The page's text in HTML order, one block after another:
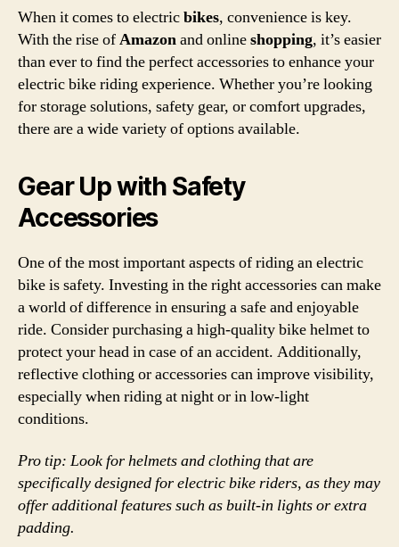
When it comes to electricbikes, convenience is key.
With the rise ofAmazonand onlineshopping, it’s easier
than ever to find the perfect accessories to enhance your
electric bike riding experience. Whether you’re looking
for storage solutions, safety gear, or comfort upgrades,
there are a wide variety of options available.
Gear Up with Safety
Accessories
One of the most important aspects of riding an electric
bike is safety. Investing in the right accessories can make
a world of difference in ensuring a safe and enjoyable
ride. Consider purchasing a high-quality bike helmet to
protect your head in case of an accident. Additionally,
reflective clothing or accessories can improve visibility,
especially when riding at night or in low-light
conditions.
Pro tip: Look for helmets and clothing that are
specifically designed for electric bike riders, as they may
offer additional features such as built-in lights or extra
padding.